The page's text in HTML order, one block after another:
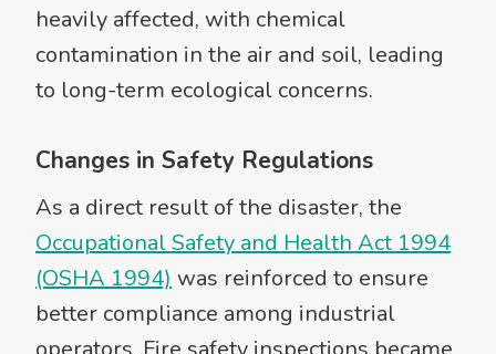
heavily affected, with chemical
contamination in the air and soil, leading
to long-term ecological concerns.
Changes in Safety Regulations
As a direct result of the disaster, the
Occupational Safety and Health Act 1994
(OSHA 1994) was reinforced to ensure
better compliance among industrial